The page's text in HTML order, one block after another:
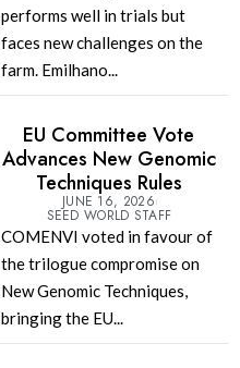
performs well in trials but
faces new challenges on the
farm. Emilhano...
EU Committee Vote
Advances New Genomic
Techniques Rules
JUNE 16, 2026
SEED WORLD STAFF
COMENVI voted in favour of
the trilogue compromise on
New Genomic Techniques,
bringing the EU...